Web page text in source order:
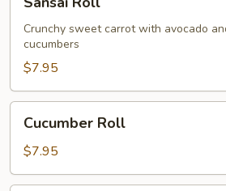
Roll
Crunchy sweet carrot with avocado
cucumbers
$7.95
RollCucumber Roll
$7.95